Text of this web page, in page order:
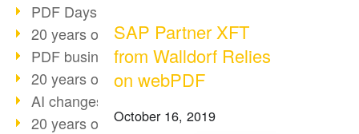
PDF Days Europe 2022
20 years of PDF/X (part 3)
PDF business solutions
20 years of PDF/X (part 2)
AI changes document management
20 years of PDF/X
SAP Partner XFT
from Walldorf Relies
on webPDF
October 16, 2019